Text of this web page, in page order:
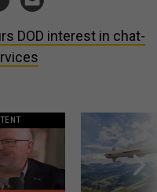
DOD interest in chat-